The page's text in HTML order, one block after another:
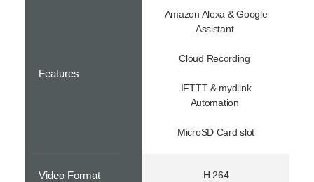
Features
Amazon Alexa & Google
Assistant
Cloud Recording
IFTTT & mydlink
Automation
MicroSD Card slot
Video Format H.264